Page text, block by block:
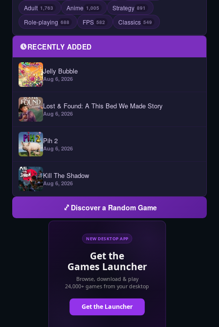
Adult 1,763 Anime 1,005 Strategy 891
Role-playing 688 FPS 582 Classics 549
RECENTLY ADDED
Jelly Bubble
Aug 6, 2026
Lost & Found: A This Bed We Made Story
Aug 6, 2026
Pih 2
Aug 6, 2026
Kill The Shadow
Aug 6, 2026
Discover a Random Game